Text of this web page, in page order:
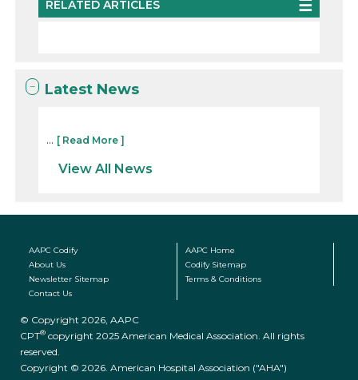
RELATED ARTICLES
Latest News
... [ Read More ]
View All News
AAPC Codify
AAPC Home
About Us
Codify Sitemap
Newsletter Sitemap
Terms & Conditions
Contact Us
© Copyright 2026, AAPC
CPT® copyright 2025 American Medical Association. All rights
reserved.
Copyright © 2026. American Hospital Association ("AHA")